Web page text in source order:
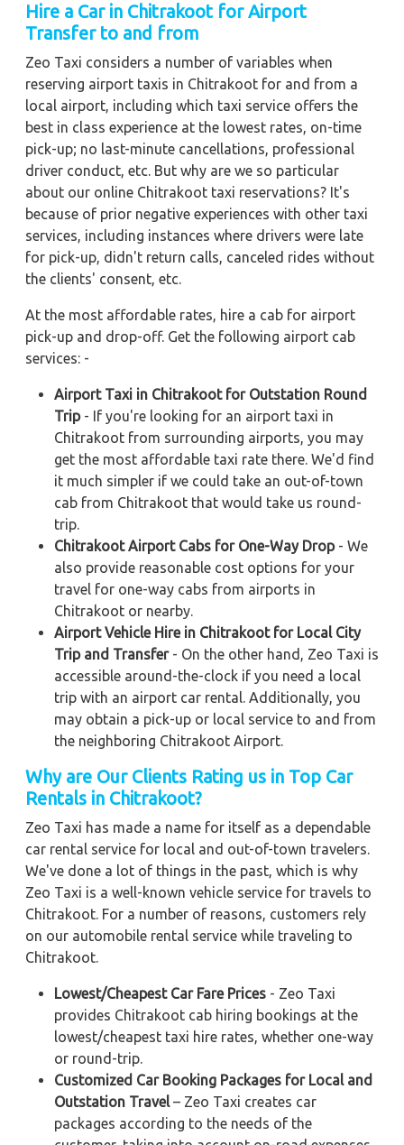
Hire a Car in Chitrakoot for Airport
Transfer to and from
Zeo Taxi considers a number of variables when
reserving airport taxis in Chitrakoot for and from a
local airport, including which taxi service offers the
best in class experience at the lowest rates, on-time
pick-up; no last-minute cancellations, professional
driver conduct, etc. But why are we so particular
about our online Chitrakoot taxi reservations? It's
because of prior negative experiences with other taxi
services, including instances where drivers were late
for pick-up, didn't return calls, canceled rides without
the clients' consent, etc.
At the most affordable rates, hire a cab for airport
pick-up and drop-off. Get the following airport cab
services: -
Airport Taxi in Chitrakoot for Outstation Round
Trip- If you're looking for an airport taxi in
Chitrakoot from surrounding airports, you may
get the most affordable taxi rate there. We'd find
it much simpler if we could take an out-of-town
cab from Chitrakoot that would take us round-
trip.
Chitrakoot Airport Cabs for One-Way Drop- We
also provide reasonable cost options for your
travel for one-way cabs from airports in
Chitrakoot or nearby.
Airport Vehicle Hire in Chitrakoot for Local City
Trip and Transfer- On the other hand, Zeo Taxi is
accessible around-the-clock if you need a local
trip with an airport car rental. Additionally, you
may obtain a pick-up or local service to and from
the neighboring Chitrakoot Airport.
Why are Our Clients Rating us in Top Car
Rentals in Chitrakoot?
Zeo Taxi has made a name for itself as a dependable
car rental service for local and out-of-town travelers.
We've done a lot of things in the past, which is why
Zeo Taxi is a well-known vehicle service for travels to
Chitrakoot. For a number of reasons, customers rely
on our automobile rental service while traveling to
Chitrakoot.
Lowest/Cheapest Car Fare Prices - Zeo Taxi
provides Chitrakoot cab hiring bookings at the
lowest/cheapest taxi hire rates, whether one-way
or round-trip.
Customized Car Booking Packages for Local and
Outstation Travel– Zeo Taxi creates car
packages according to the needs of the